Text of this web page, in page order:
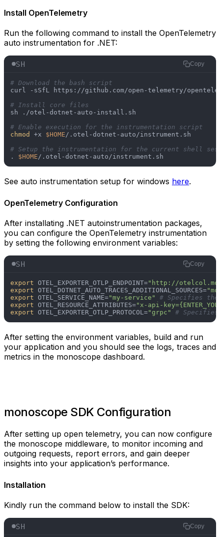
Install OpenTelemetry
Run the following command to install the OpenTelemetry
auto instrumentation for .NET:
SH Copy
# Download the bash script
curl -sSfL https://github.com/open-telemetry/
# Install core files
sh ./otel-dotnet-auto-install.sh
# Enable execution for the instrumentation script
chmod
+x $HOME/.otel-dotnet-auto/instrument.sh
# Setup the instrumentation for the current shell
. $HOME
See auto instrumentation setup for windows here.
OpenTelemetry Configuration
After installating .NET autoinstrumentation packages,
you can configure the OpenTelemetry instrumentation
by setting the following environment variables:
SH Copy
export OTEL_EXPORTER_OTLP_ENDPOINT="http://
export OTEL_DOTNET_AUTO_TRACES_ADDITIONAL_SOURCES=
export OTEL_SERVICE_NAME="my-service"
# Specifies
export OTEL_RESOURCE_ATTRIBUTES="x-api-
export OTEL_EXPORTER_OTLP_PROTOCOL="grpc" #
After setting the environment variables, build and run
your application and you should see the logs, traces and
metrics in the monoscope dashboard.
monoscope SDK Configuration
After setting up open telemetry, you can now configure
the monoscope middleware, to monitor incoming and
outgoing requests, report errors, and gain deeper
insights into your application’s performance.
Installation
Kindly run the command below to install the SDK:
SH Copy